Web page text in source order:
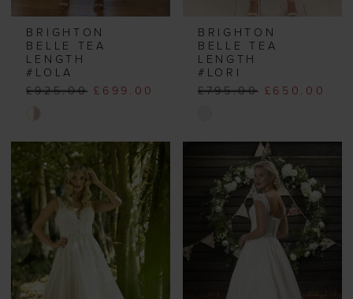
BRIGHTON
BELLE TEA
LENGTH
#LOLA
£925.00 £699.00
Color
List
#8ae1a9f9f5
end
BRIGHTON
BELLE TEA
LENGTH
#LORI
£795.00 £650.00
Color
#e94cc27997
end